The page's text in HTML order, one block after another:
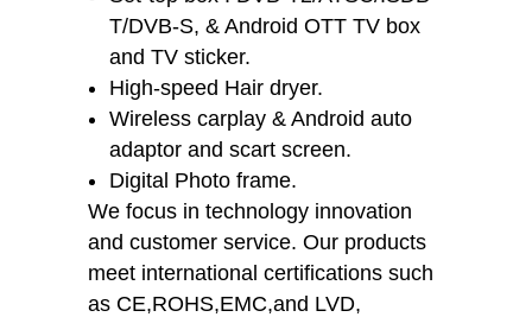
T/DVB-S, & Android OTT TV box
and TV sticker.
High-speed Hair dryer.
Wireless carplay & Android auto
adaptor and scart screen.
Digital Photo frame.
We focus in technology innovation
and customer service. Our products
meet international certifications such
as CE,ROHS,EMC,and LVD,